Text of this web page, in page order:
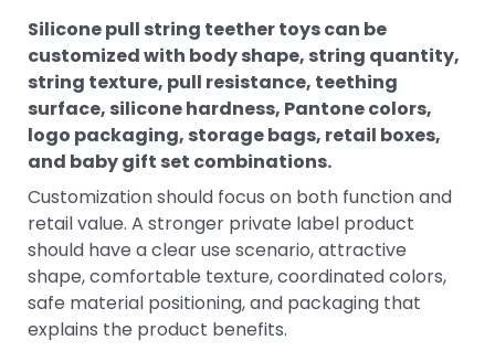
Silicone pull string teether toys can be
customized with body shape, string quantity,
string texture, pull resistance, teething
surface, silicone hardness, Pantone colors,
logo packaging, storage bags, retail boxes,
and baby gift set combinations.
Customization should focus on both function and
retail value. A stronger private label product
should have a clear use scenario, attractive
shape, comfortable texture, coordinated colors,
safe material positioning, and packaging that
explains the product benefits.